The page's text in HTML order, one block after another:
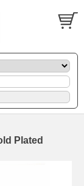
Plated